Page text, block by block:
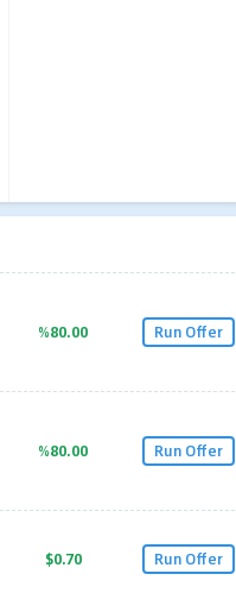
%80.00 Run Offer
%80.00 Run Offer
$0.70 Run Offer